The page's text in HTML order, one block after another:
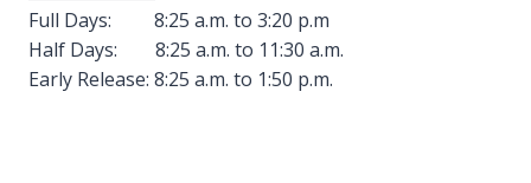
Full Days: 8:25 a.m. to 3:20 p.m
Half Days: 8:25 a.m. to 11:30 a.m.
Early Release: 8:25 a.m. to 1:50 p.m.